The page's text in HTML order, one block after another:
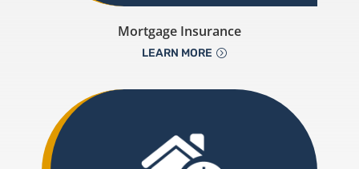
Mortgage Insurance
LEARN MORE